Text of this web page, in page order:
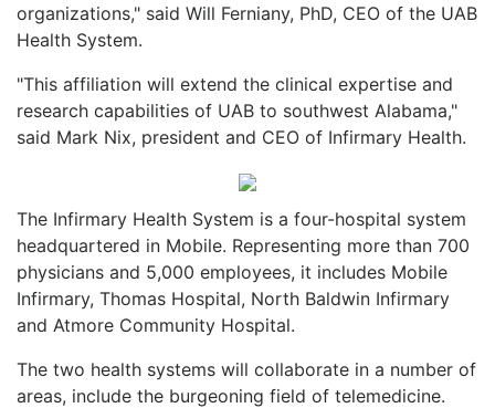
organizations," said Will Ferniany, PhD, CEO of the UAB
Health System.
"This affiliation will extend the clinical expertise and
research capabilities of UAB to southwest Alabama,"
said Mark Nix, president and CEO of Infirmary Health.
The Infirmary Health System is a four-hospital system
headquartered in Mobile. Representing more than 700
physicians and 5,000 employees, it includes Mobile
Infirmary, Thomas Hospital, North Baldwin Infirmary
and Atmore Community Hospital.
The two health systems will collaborate in a number of
areas, include the burgeoning field of telemedicine.